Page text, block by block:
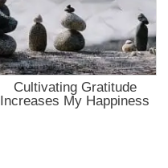
Cultivating Gratitude
Increases My Happiness